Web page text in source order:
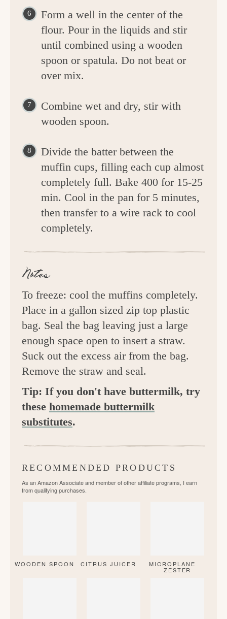
Form a well in the center of the
flour. Pour in the liquids and stir
until combined using a wooden
spoon or spatula. Do not beat or
over mix.
Combine wet and dry, stir with
wooden spoon.
Divide the batter between the
muffin cups, filling each cup almost
completely full. Bake 400 for 15-25
min. Cool in the pan for 5 minutes,
then transfer to a wire rack to cool
completely.
Notes
To freeze: cool the muffins completely.
Place in a gallon sized zip top plastic
bag. Seal the bag leaving just a large
enough space open to insert a straw.
Suck out the excess air from the bag.
Remove the straw and seal.
Tip: If you don't have buttermilk, try
these homemade buttermilk
substitutes.
RECOMMENDED PRODUCTS
As an Amazon Associate and member of other affiliate programs, I earn
from qualifying purchases.
WOODEN SPOON CITRUS JUICER MICROPLANE
ZESTER